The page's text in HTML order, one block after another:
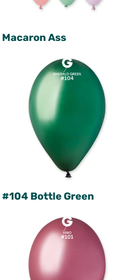
Macaron Ass
#104 Bottle Green